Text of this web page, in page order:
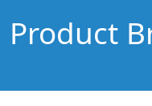
Product